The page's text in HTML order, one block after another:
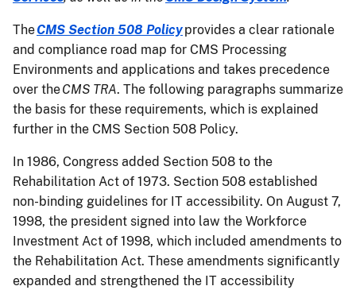
TheCMS Section 508 Policyprovides a clear rationale
and compliance road map for CMS Processing
Environments and applications and takes precedence
over theCMS TRA. The following paragraphs summarize
the basis for these requirements, which is explained
further in the CMS Section 508 Policy.
In 1986, Congress added Section 508 to the
Rehabilitation Act of 1973. Section 508 established
non-binding guidelines for IT accessibility. On August 7,
1998, the president signed into law the Workforce
Investment Act of 1998, which included amendments to
the Rehabilitation Act. These amendments significantly
expanded and strengthened the IT accessibility